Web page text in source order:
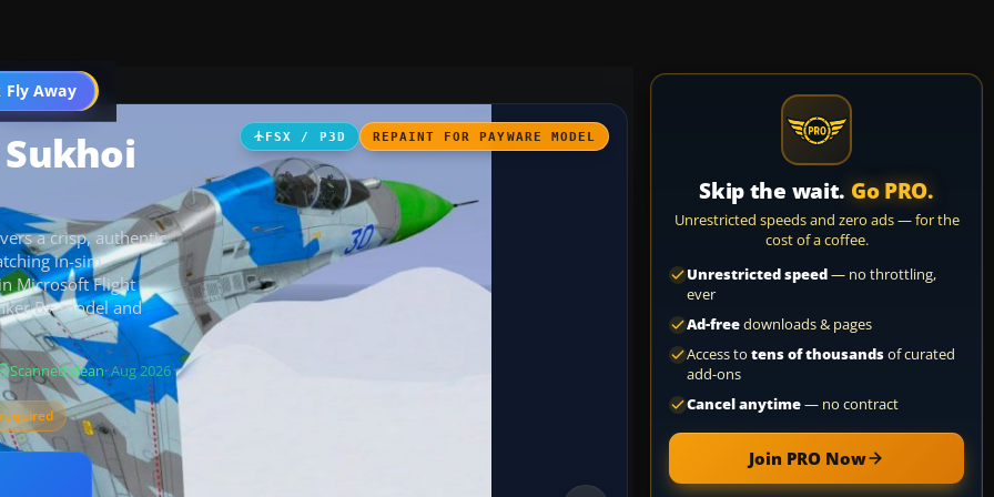
Fly Away
Go PRO
FSX / P3D REPAINT FOR PAYWARE MODEL
a crisp, authentic
in-sim
Microsoft Flight
B+ model and
Scanned clean· Aug 2026
Skip the wait. Go PRO.
Unrestricted speeds and zero ads — for the
cost of a coffee.
Unrestricted speed— no throttling,
ever
Ad-freedownloads & pages
Access to tens of thousandsof curated
add-ons
Cancel anytime— no contract
Join PRO Now